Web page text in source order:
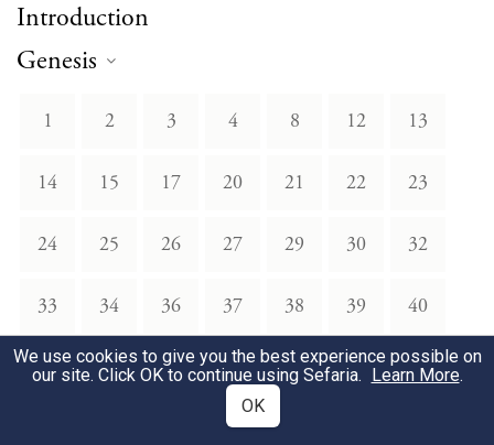
Introduction
Genesis
1 2 3 4 8 12 13
14 15 17 20 21 22 23
24 25 26 27 29 30 32
33 34 36 37 38 39 40
41 42 43 45 46 48 49
We use cookies to give you the best experience possible on
our site. Click OK to continue using Sefaria. Learn More.
OK